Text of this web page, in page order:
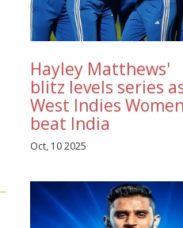
Hayley Matthews'
blitz levels series
West Indies Women
beat India
Oct, 10 2025